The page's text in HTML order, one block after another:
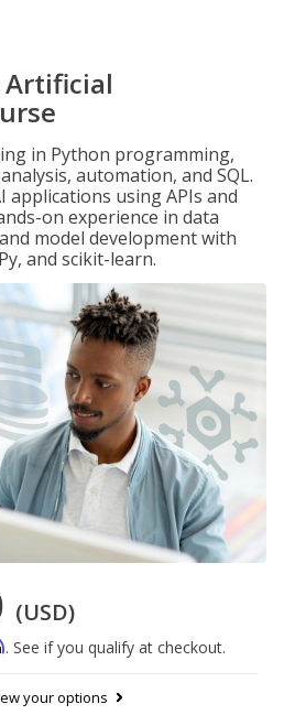
Artificial
in Python programming,
automation, and SQL.
applications using APIs and
on experience in data
model development with
and scikit-learn.
(USD)
. See if you qualify at checkout.
your options